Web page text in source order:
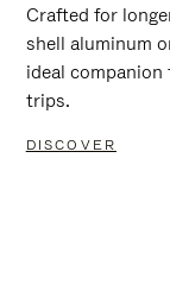
Crafted for
shell aluminum
ideal
trips.
DISCOVER